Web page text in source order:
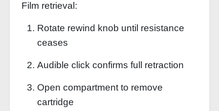
Film retrieval:
Rotate rewind knob until resistance
ceases
Audible click confirms full retraction
Open compartment to remove
cartridge